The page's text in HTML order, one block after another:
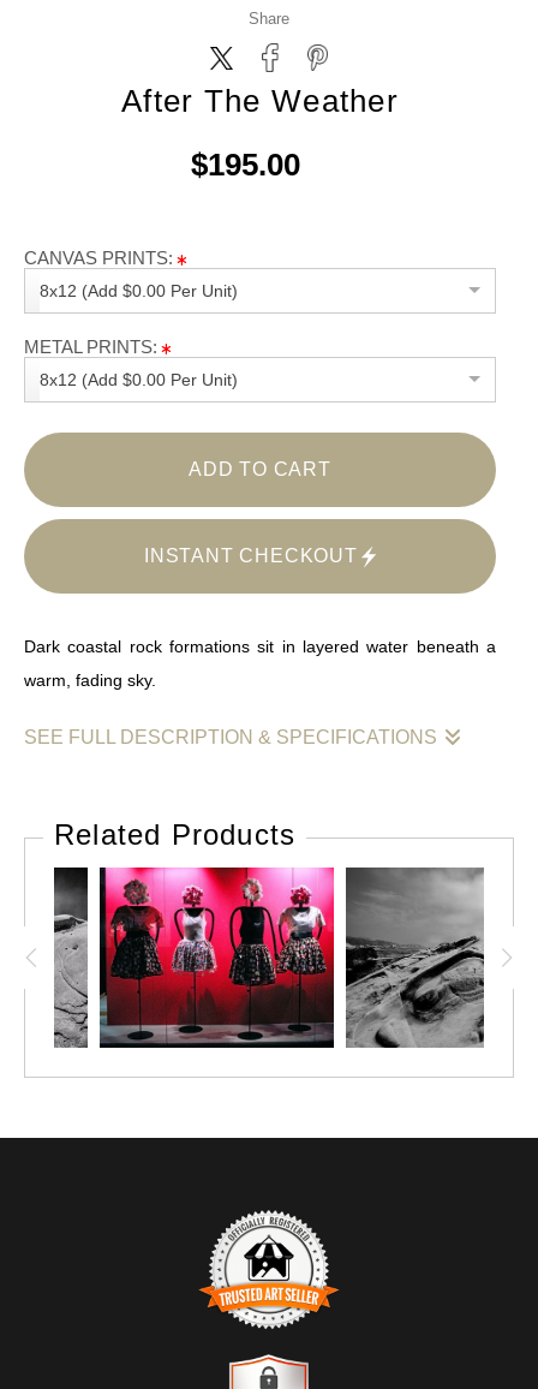
Share
After The Weather
$195.00
CANVAS PRINTS:
8x12 (Add $0.00 Per Unit)
METAL PRINTS:
8x12 (Add $0.00 Per Unit)
ADD TO CART
INSTANT CHECKOUT
Dark coastal rock formations sit in layered water beneath a
warm, fading sky.
SEE FULL DESCRIPTION & SPECIFICATIONS
midground, their dark mass contrasted by bands of moving
water that slip between them. In the distance, smaller sea
stacks punctuate the horizon, while the sky transitions into
warm, muted tones that suggest evening or the clearing of a
storm.
Color is restrained yet expressive. The cool blues of the water
Related Products
TRUSTED ART SELLER